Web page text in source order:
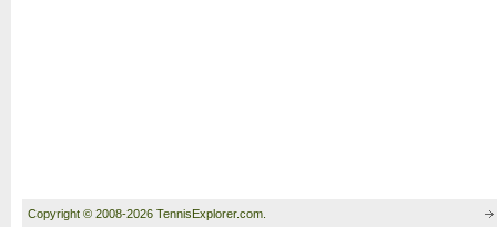
Copyright © 2008-2026 TennisExplorer.com.